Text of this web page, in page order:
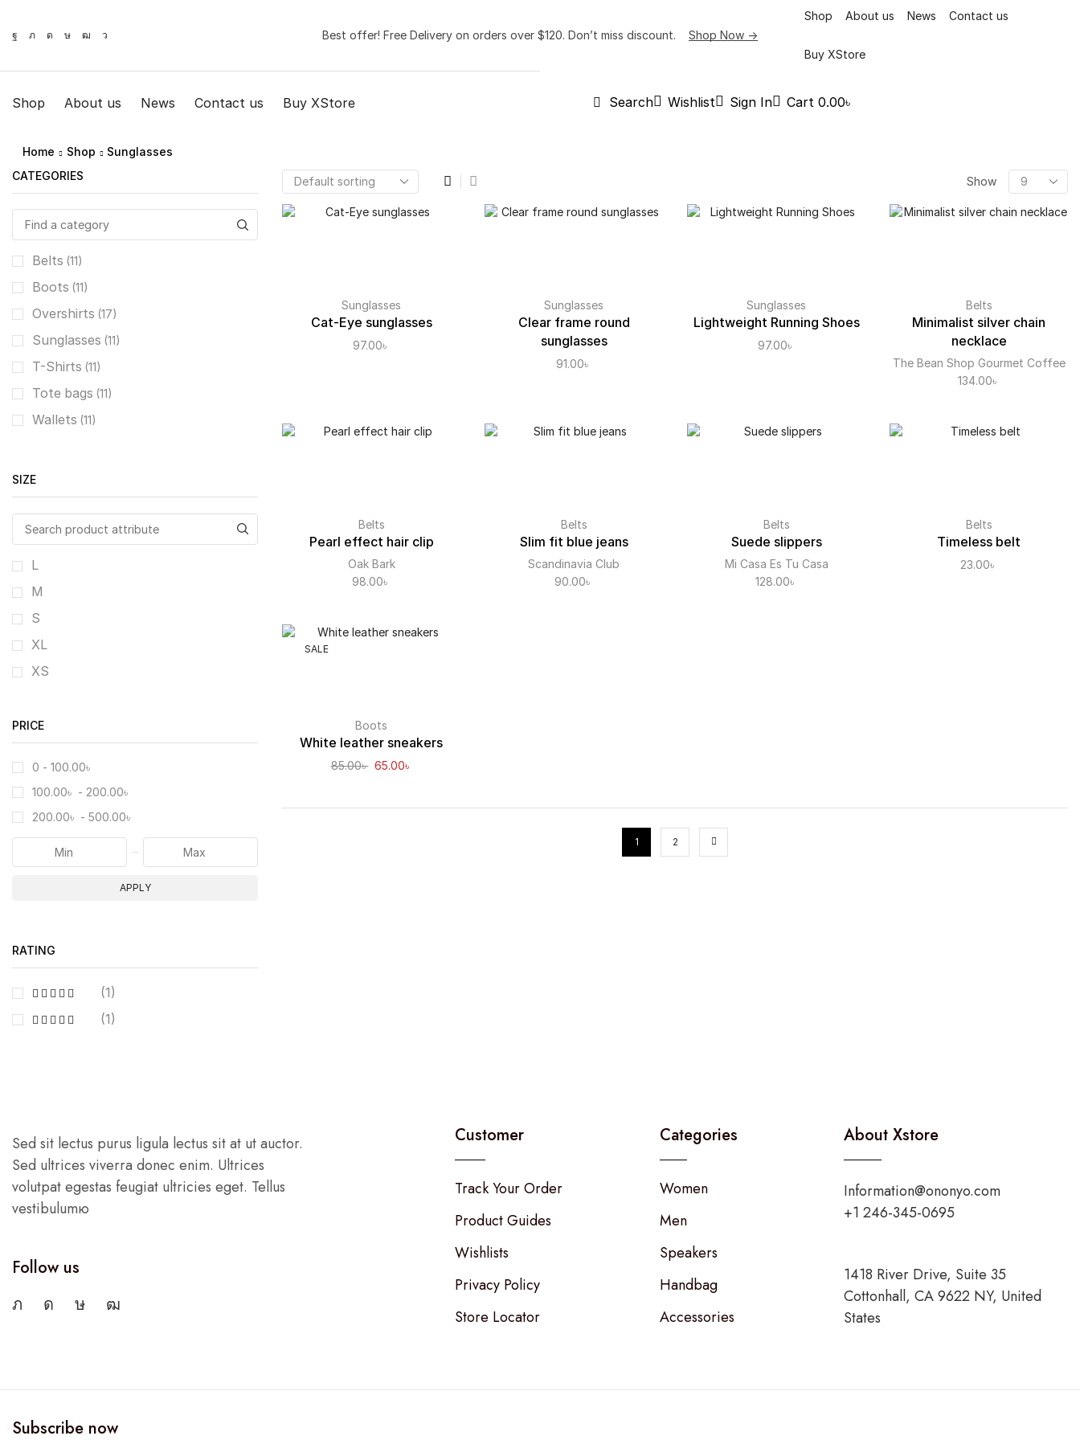
Best offer! Free Delivery on orders over $120. Don’t miss discount. Shop Now ->
Shop About us News Contact us
Buy XStore
Shop About us News Contact us Buy XStore Search Wishlist Sign In Cart 0.00৳
Home Shop Sunglasses
Show
Sunglasses
Cat-Eye sunglasses
97.00৳
Sunglasses
Clear frame round
sunglasses
91.00৳
Sunglasses
Lightweight Running Shoes
97.00৳
Belts
Minimalist silver chain
necklace
The Bean Shop Gourmet Coffee
134.00৳
Belts
Pearl effect hair clip
Oak Bark
98.00৳
Belts
Slim fit blue jeans
Scandinavia Club
90.00৳
Belts
Suede slippers
Mi Casa Es Tu Casa
128.00৳
Belts
Timeless belt
23.00৳
SALE
Boots
White leather sneakers
85.00৳ 65.00৳
1 2
СATEGORIES
Belts (11)
Boots (11)
Overshirts (17)
Sunglasses (11)
T-Shirts (11)
Tote bags (11)
Wallets (11)
SIZE
L
M
S
XL
XS
PRICE
0 - 100.00৳
100.00৳ - 200.00৳
200.00৳ - 500.00৳
APPLY
RATING
(1)
(1)
Sed sit lectus purus ligula lectus sit at ut auctor.
Sed ultrices viverra donec enim. Ultrices
volutpat egestas feugiat ultricies eget. Tellus
vestibulumю
Follow us
Customer
Track Your Order
Product Guides
Wishlists
Privacy Policy
Store Locator
Categories
Women
Men
Speakers
Handbag
Accessories
About Xstore
Information@ononyo.com
+1 246-345-0695
1418 River Drive, Suite 35
Cottonhall, CA 9622 NY, United
States
Subscribe now